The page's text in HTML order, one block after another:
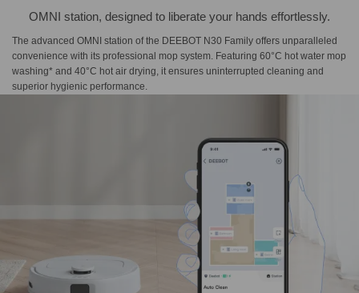
OMNI station, designed to liberate your hands effortlessly.
The advanced OMNI station of the DEEBOT N30 Family offers unparalleled
convenience with its professional mop system. Featuring 60°C hot water mop
washing* and 40°C hot air drying, it ensures uninterrupted cleaning and
superior hygienic performance.